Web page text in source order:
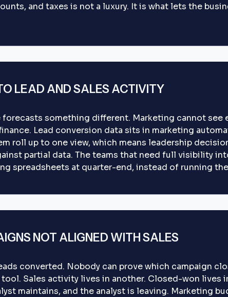
and taxes is not a luxury. It is what lets the
LEAD AND SALES ACTIVITY
forecasts something different. Marketing cannot see
Lead conversion data sits in marketing
roll up to one view, which means leadership
partial data. The teams that need full visibility
spreadsheets at quarter-end, instead of running
NOT ALIGNED WITH SALES
converted. Nobody can prove which campaign
Sales activity lives in another. Closed-won lives
maintains, and the analyst is leaving. Marketing